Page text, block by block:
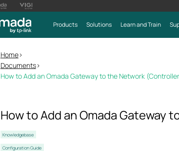
Products Solutions Learn and Train
Home>
Documents>
How to Add an Omada Gateway to the Network
How to Add an Omada Gateway
Knowledgebase
Configuration Guide